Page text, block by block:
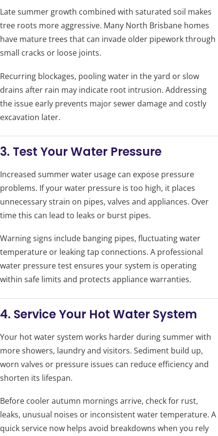
Late summer growth combined with saturated soil makes
tree roots more aggressive. Many North Brisbane homes
have mature trees that can invade older pipework through
small cracks or loose joints.
Recurring blockages, pooling water in the yard or slow
drains after rain may indicate root intrusion. Addressing
the issue early prevents major sewer damage and costly
excavation later.
3. Test Your Water Pressure
Increased summer water usage can expose pressure
problems. If your water pressure is too high, it places
unnecessary strain on pipes, valves and appliances. Over
time this can lead to leaks or burst pipes.
Warning signs include banging pipes, fluctuating water
temperature or leaking tap connections. A professional
water pressure test ensures your system is operating
within safe limits and protects appliance warranties.
4. Service Your Hot Water System
Your hot water system works harder during summer with
more showers, laundry and visitors. Sediment build up,
worn valves or pressure issues can reduce efficiency and
shorten its lifespan.
Before cooler autumn mornings arrive, check for rust,
leaks, unusual noises or inconsistent water temperature. A
quick service now helps avoid breakdowns when you rely